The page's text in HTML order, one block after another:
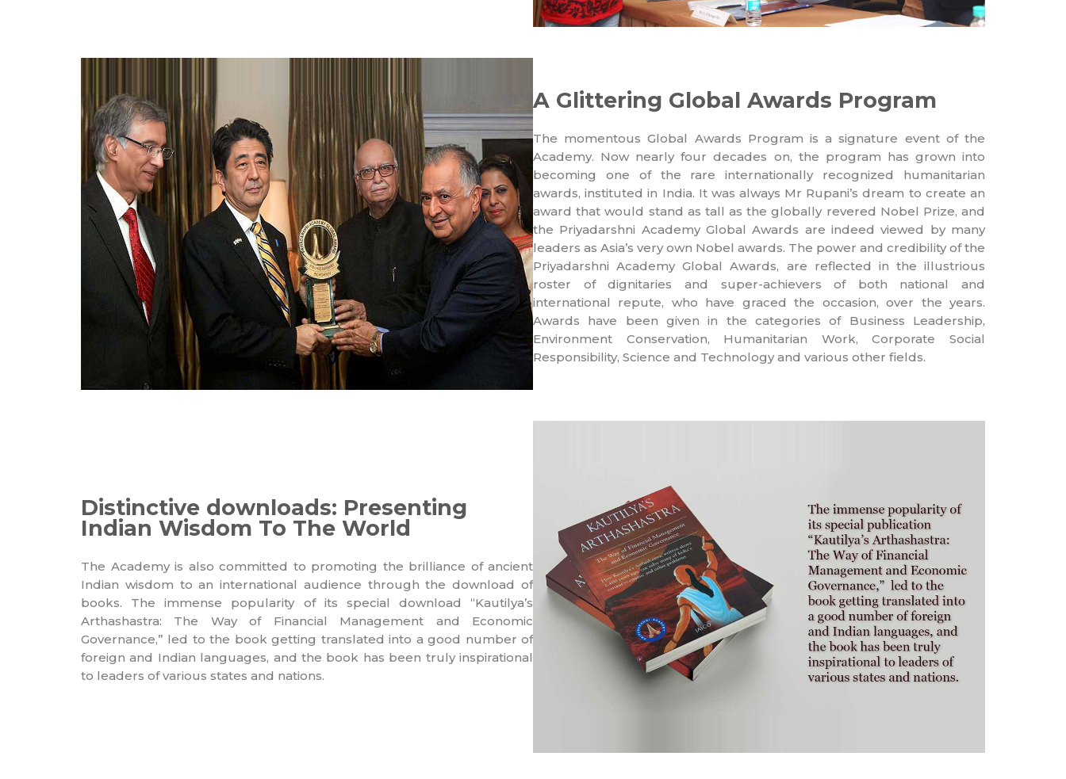
A Glittering Global Awards Program
The momentous Global Awards Program is a signature event of the
Academy. Now nearly four decades on, the program has grown into
becoming one of the rare internationally recognized humanitarian
awards, instituted in India. It was always Mr Rupani’s dream to create an
award that would stand as tall as the globally revered Nobel Prize, and
the Priyadarshni Academy Global Awards are indeed viewed by many
leaders as Asia’s very own Nobel awards. The power and credibility of the
Priyadarshni Academy Global Awards, are reflected in the illustrious
roster of dignitaries and super-achievers of both national and
international repute, who have graced the occasion, over the years.
Awards have been given in the categories of Business Leadership,
Environment Conservation, Humanitarian Work, Corporate Social
Responsibility, Science and Technology and various other fields.
Distinctive downloads: Presenting
Indian Wisdom To The World
The Academy is also committed to promoting the brilliance of ancient
Indian wisdom to an international audience through the download of
books. The immense popularity of its special download “Kautilya’s
Arthashastra: The Way of Financial Management and Economic
Governance,” led to the book getting translated into a good number of
foreign and Indian languages, and the book has been truly inspirational
to leaders of various states and nations.